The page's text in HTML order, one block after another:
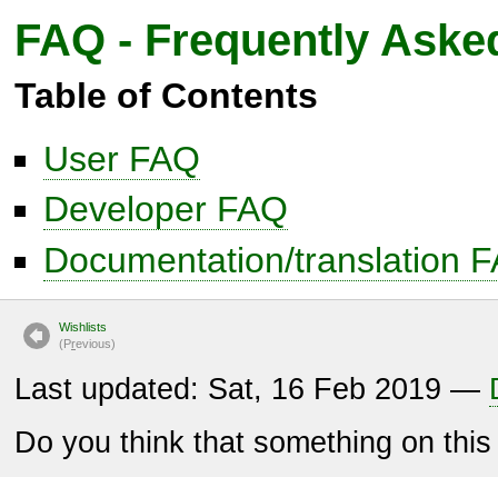
FAQ - Frequently
Table of Contents
User FAQ
Developer FAQ
Documentation/translation
Wishlists
(Previous)
Last updated: Sat, 16 Feb 2019 —
Do you think that something on